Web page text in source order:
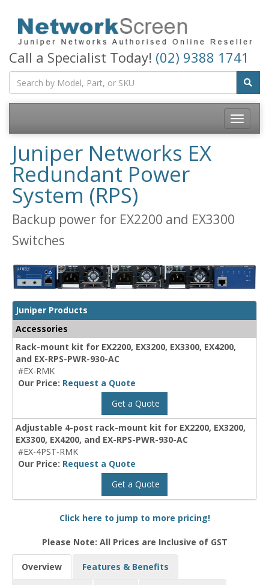
Call a Specialist Today! (02) 9388 1741
Toggle
Juniper Networks EX
Redundant Power
System (RPS)
Backup power for EX2200 and EX3300
Switches
Juniper Products
Accessories
Rack-mount kit for EX2200, EX3200, EX3300, EX4200,
and EX-RPS-PWR-930-AC
#EX-RMK
Our Price: Request a Quote
Get a Quote
Adjustable 4-post rack-mount kit for EX2200, EX3200,
EX3300, EX4200, and EX-RPS-PWR-930-AC
#EX-4PST-RMK
Our Price: Request a Quote
Get a Quote
Click here to jump to more pricing!
Please Note: All Prices are Inclusive of GST
Overview Features & Benefits